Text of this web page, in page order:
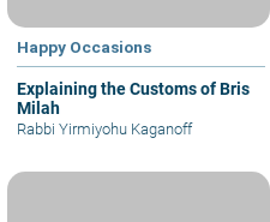
Happy Occasions
Explaining the Customs of Bris
Milah
Rabbi Yirmiyohu Kaganoff